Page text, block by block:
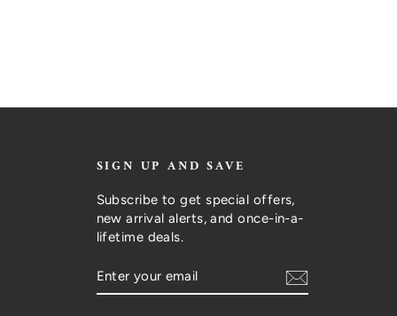
SIGN UP AND SAVE
Subscribe to get special offers,
new arrival alerts, and once-in-a-
lifetime deals.
ENTER
YOUR
SUBSCRIBE